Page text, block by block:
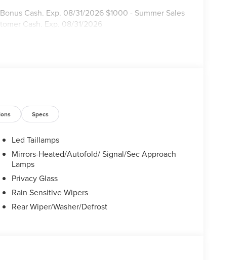
Cash. Exp. 08/31/2026 $1000 - Summer Sales
Cash. Exp. 08/31/2026
Specs
Led Taillamps
Mirrors-Heated/Autofold/ Signal/Sec Approach
Lamps
Privacy Glass
Rain Sensitive Wipers
Rear Wiper/Washer/Defrost